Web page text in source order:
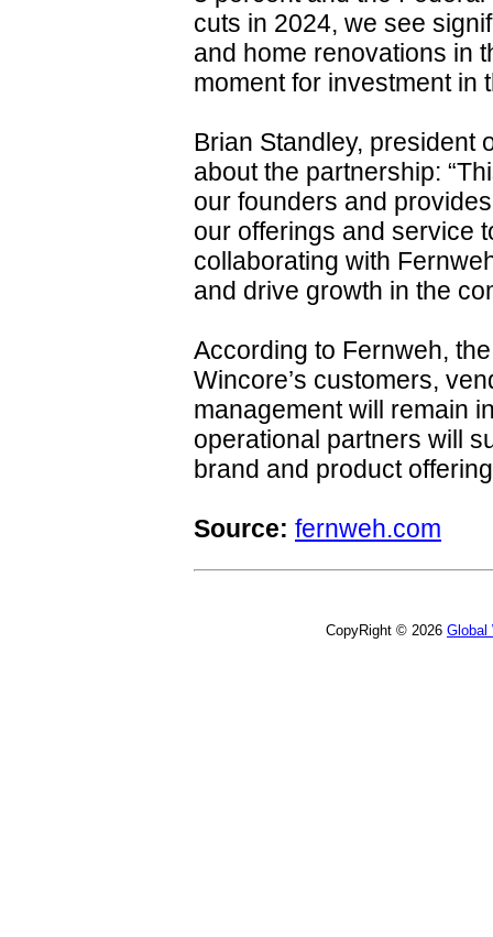
cuts in 2024, we see
and home renovations in
moment for investment in
Brian Standley, president
about the partnership:
our founders and
our offerings and service
collaborating with
and drive growth in the
According to Fernweh,
Wincore’s customers,
management will remain
operational partners will
brand and product
Source: fernweh.com
CopyRight © 2026 Global